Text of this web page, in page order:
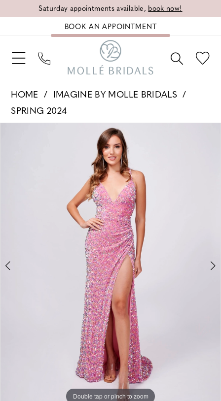
Saturday appointments available, book now!
BOOK AN APPOINTMENT
HOME
IMAGINE BY MOLLE BRIDALS
SPRING 2024
Double tap or pinch to zoom
Double tap or pinch to zoom